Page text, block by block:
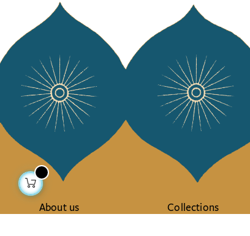
About us Collections